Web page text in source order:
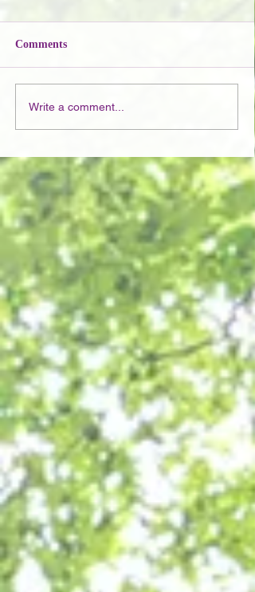
Comments
Write a comment...